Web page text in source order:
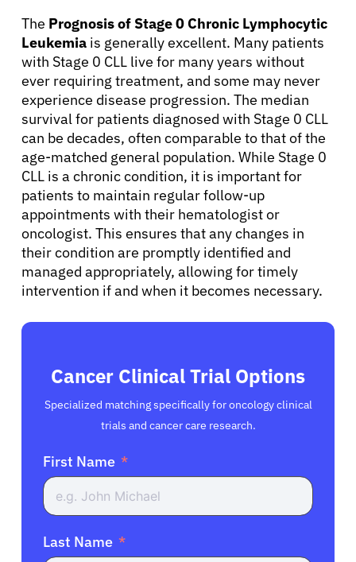
English
The Prognosis of Stage 0 Chronic Lymphocytic
Leukemia is generally excellent. Many patients
with Stage 0 CLL live for many years without
ever requiring treatment, and some may never
experience disease progression. The median
survival for patients diagnosed with Stage 0 CLL
can be decades, often comparable to that of the
age-matched general population. While Stage 0
CLL is a chronic condition, it is important for
patients to maintain regular follow-up
appointments with their hematologist or
oncologist. This ensures that any changes in
their condition are promptly identified and
managed appropriately, allowing for timely
intervention if and when it becomes necessary.
Cancer Clinical Trial Options
Specialized matching specifically for oncology clinical
trials and cancer care research.
First Name
Last Name